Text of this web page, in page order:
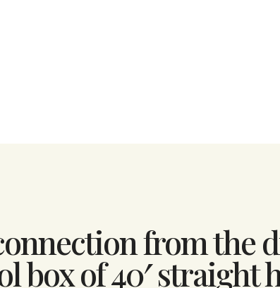
connection from the
box of 40′ straight